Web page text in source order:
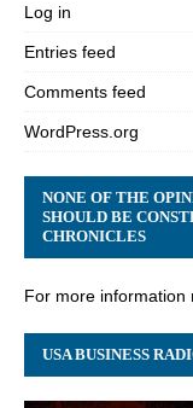
Log in
Entries feed
Comments feed
WordPress.org
NONE OF THE
SHOULD BE
CHRONICLES
For more information
USA BUSINESS